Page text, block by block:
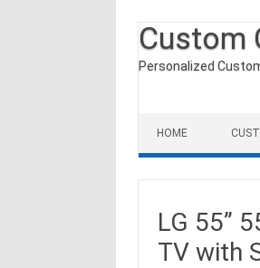
Custom
Personalized
HOME
LG 55”
TV with